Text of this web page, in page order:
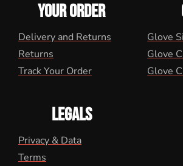
YOUR ORDER
Delivery and Returns
Returns
Track Your Order
Glove
Glove
Glove
LEGALS
Privacy & Data
Terms